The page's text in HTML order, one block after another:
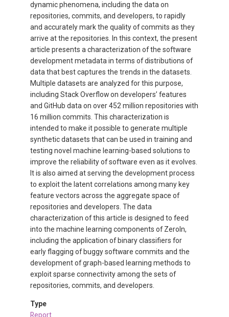
dynamic phenomena, including the data on
repositories, commits, and developers, to rapidly
and accurately mark the quality of commits as they
arrive at the repositories. In this context, the present
article presents a characterization of the software
development metadata in terms of distributions of
data that best captures the trends in the datasets.
Multiple datasets are analyzed for this purpose,
including Stack Overflow on developers’ features
and GitHub data on over 452 million repositories with
16 million commits. This characterization is
intended to make it possible to generate multiple
synthetic datasets that can be used in training and
testing novel machine learning-based solutions to
improve the reliability of software even as it evolves.
It is also aimed at serving the development process
to exploit the latent correlations among many key
feature vectors across the aggregate space of
repositories and developers. The data
characterization of this article is designed to feed
into the machine learning components of ZeroIn,
including the application of binary classifiers for
early flagging of buggy software commits and the
development of graph-based learning methods to
exploit sparse connectivity among the sets of
repositories, commits, and developers.
Type
Report